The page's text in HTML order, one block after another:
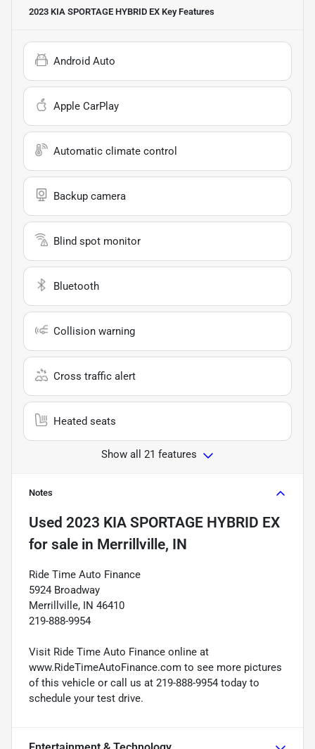
2023 KIA SPORTAGE HYBRID EX Key Features
Android Auto
Apple CarPlay
Automatic climate control
Backup camera
Blind spot monitor
Bluetooth
Collision warning
Cross traffic alert
Heated seats
Show all 21 features
Notes
Used 2023 KIA SPORTAGE HYBRID EX
for sale in Merrillville, IN
Ride Time Auto Finance
5924 Broadway
Merrillville, IN 46410
219-888-9954
Visit Ride Time Auto Finance online at
www.RideTimeAutoFinance.com to see more pictures
of this vehicle or call us at 219-888-9954 today to
schedule your test drive.